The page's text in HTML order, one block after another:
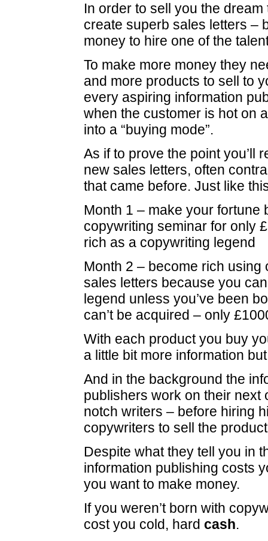
In order to sell you the dream
create superb sales letters –
money to hire one of the
To make more money they
and more products to sell to
every aspiring information
when the customer is hot on
into a “buying mode”.
As if to prove the point you’ll
new sales letters, often
that came before. Just like
Month 1 – make your fortune
copywriting seminar for only
rich as a copywriting legend
Month 2 – become rich using
sales letters because you
legend unless you’ve been
can’t be acquired – only
With each product you buy
a little bit more information
And in the background the
publishers work on their next
notch writers – before hiring
copywriters to sell the
Despite what they tell you in
information publishing costs
you want to make money.
If you weren’t born with
cost you cold, hard cash.